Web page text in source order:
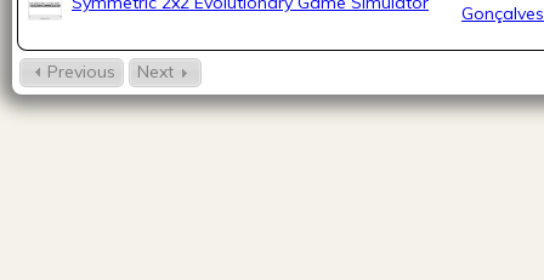
Gonçalves
Previous Next